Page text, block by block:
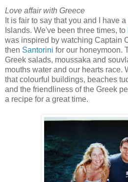
Love affair with Greece
It is fair to say that you and I have
Islands. We've been three times, to
was inspired by watching Captain
then Santorini for our honeymoon.
Greek salads, moussaka and
mouths water and our hearts race.
that colourful buildings, beaches
and the friendliness of the Greek
a recipe for a great time.